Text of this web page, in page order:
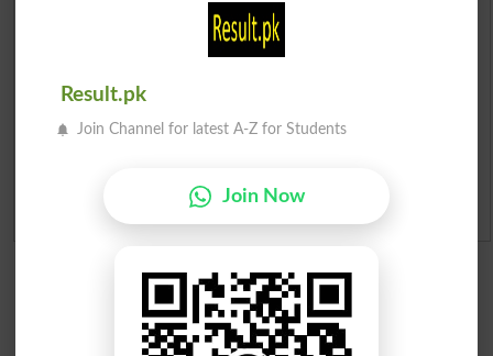
Merit List 2026
Admission Applications 2026
Result.pk
Join Channel for latest A-Z for Students
Join Now